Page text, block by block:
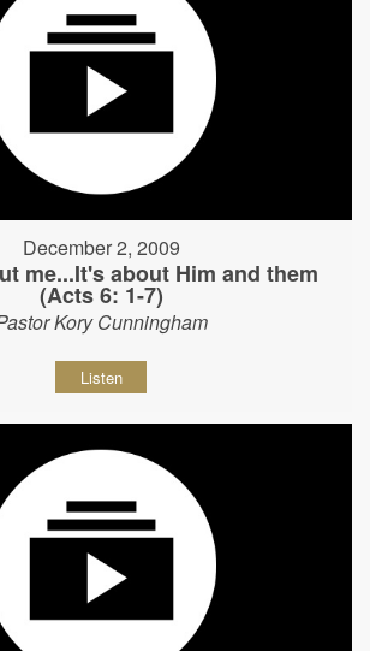
December 2, 2009
me...It's about Him and them
(Acts 6: 1-7)
Kory Cunningham
Listen